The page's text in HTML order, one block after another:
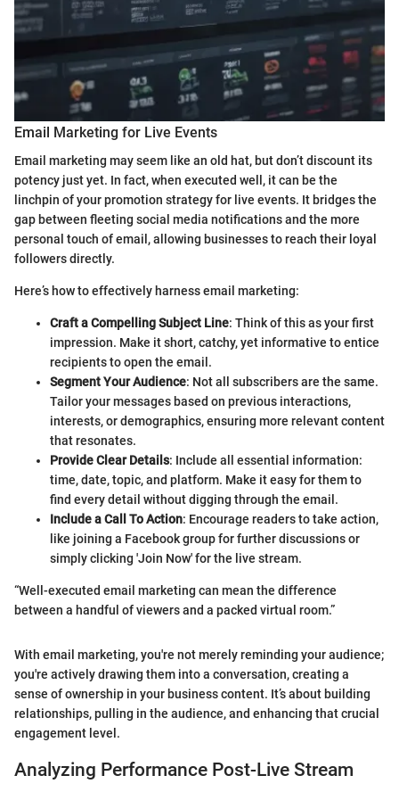
Email Marketing for Live Events
Email marketing may seem like an old hat, but don’t discount its
potency just yet. In fact, when executed well, it can be the
linchpin of your promotion strategy for live events. It bridges the
gap between fleeting social media notifications and the more
personal touch of email, allowing businesses to reach their loyal
followers directly.
Here’s how to effectively harness email marketing:
Craft a Compelling Subject Line: Think of this as your first
impression. Make it short, catchy, yet informative to entice
recipients to open the email.
Segment Your Audience: Not all subscribers are the same.
Tailor your messages based on previous interactions,
interests, or demographics, ensuring more relevant content
that resonates.
Provide Clear Details: Include all essential information:
time, date, topic, and platform. Make it easy for them to
find every detail without digging through the email.
Include a Call To Action: Encourage readers to take action,
like joining a Facebook group for further discussions or
simply clicking 'Join Now' for the live stream.
“Well-executed email marketing can mean the difference
between a handful of viewers and a packed virtual room.”
With email marketing, you're not merely reminding your audience;
you're actively drawing them into a conversation, creating a
sense of ownership in your business content. It’s about building
relationships, pulling in the audience, and enhancing that crucial
engagement level.
Analyzing Performance Post-Live Stream